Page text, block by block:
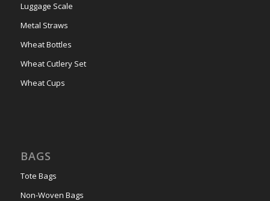
Luggage Scale
Metal Straws
Wheat Bottles
Wheat Cutlery Set
Wheat Cups
BAGS
Tote Bags
Non-Woven Bags